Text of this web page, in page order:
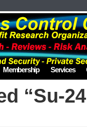
Membership Services
“Su-